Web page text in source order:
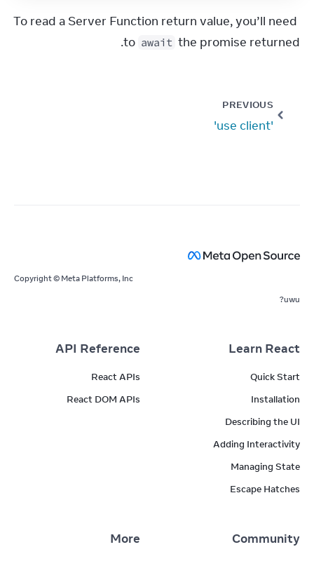
To read a Server Function return value, you’ll need
to await the promise returned.
PREVIOUS
'use client'
Copyright © Meta Platforms, Inc
uwu?
Learn React
Quick Start
Installation
Describing the UI
Adding Interactivity
Managing State
Escape Hatches
API Reference
React APIs
React DOM APIs
Community
More